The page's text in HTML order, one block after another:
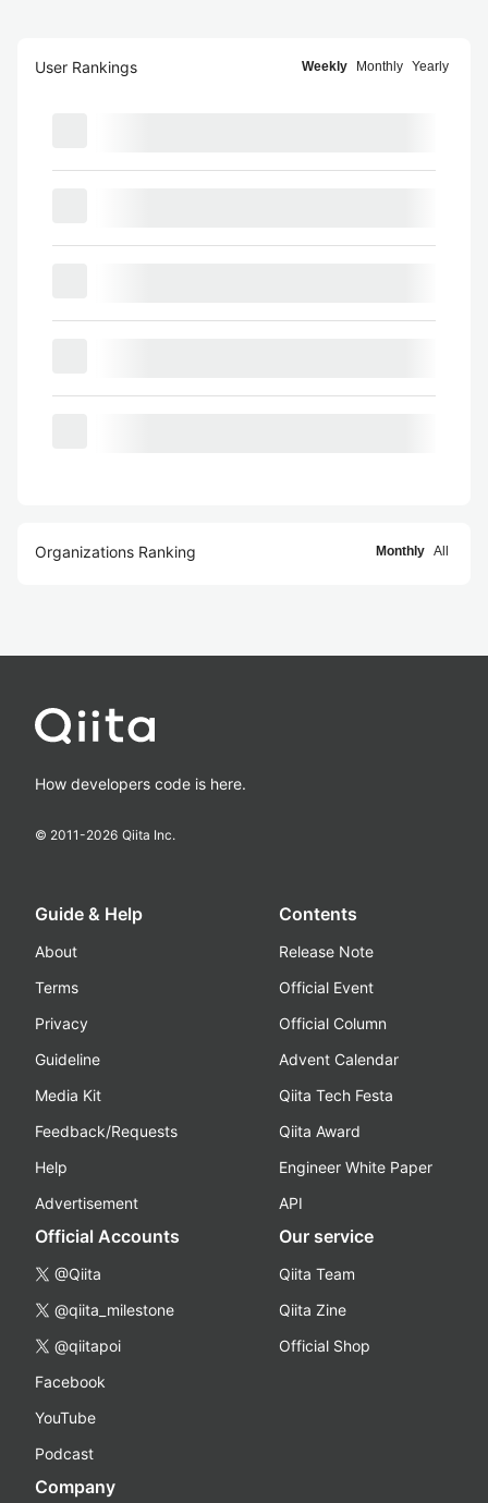
User Rankings Weekly Monthly Yearly
Organizations Ranking Monthly All
How developers code is here.
© 2011-2026 Qiita Inc.
Guide & Help
About
Terms
Privacy
Guideline
Media Kit
Feedback/Requests
Help
Advertisement
Contents
Release Note
Official Event
Official Column
Advent Calendar
Qiita Tech Festa
Qiita Award
Engineer White Paper
API
Official Accounts
@Qiita
@qiita_milestone
@qiitapoi
Facebook
YouTube
Podcast
Our service
Qiita Team
Qiita Zine
Official Shop
Company